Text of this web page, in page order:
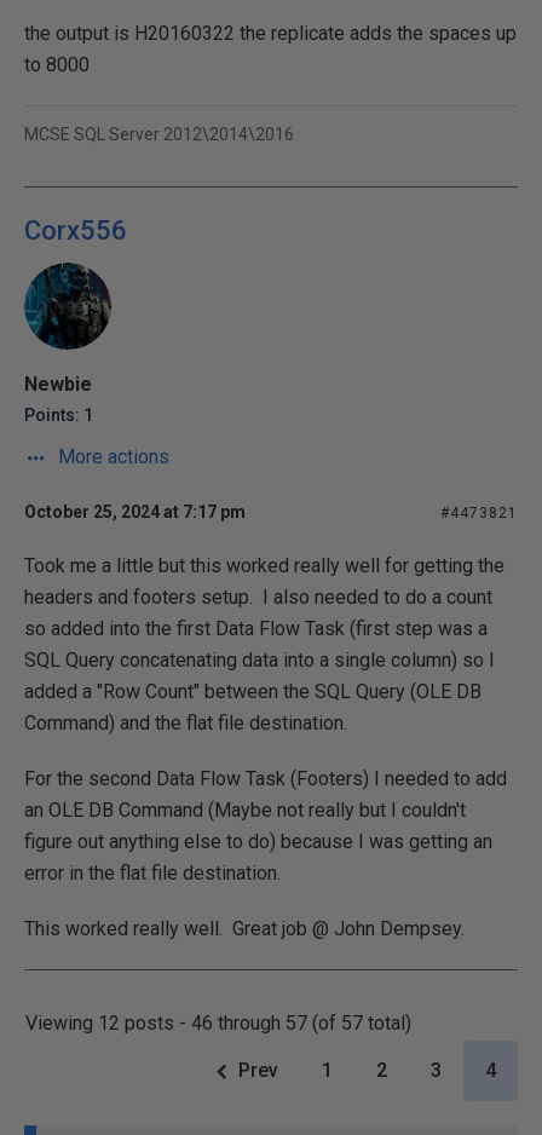
the output is H20160322 the replicate adds the spaces up
to 8000
MCSE SQL Server 2012\2014\2016
Corx556
Newbie
Points: 1
More actions
October 25, 2024 at 7:17 pm #4473821
Took me a little but this worked really well for getting the
headers and footers setup. I also needed to do a count
so added into the first Data Flow Task (first step was a
SQL Query concatenating data into a single column) so I
added a "Row Count" between the SQL Query (OLE DB
Command) and the flat file destination.
For the second Data Flow Task (Footers) I needed to add
an OLE DB Command (Maybe not really but I couldn't
figure out anything else to do) because I was getting an
error in the flat file destination.
This worked really well. Great job @ John Dempsey.
Viewing 12 posts - 46 through 57 (of 57 total)
Prev 1 2 3 4